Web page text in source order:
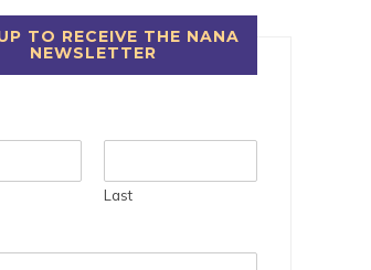
TO RECEIVE THE NANA
NEWSLETTER
Last